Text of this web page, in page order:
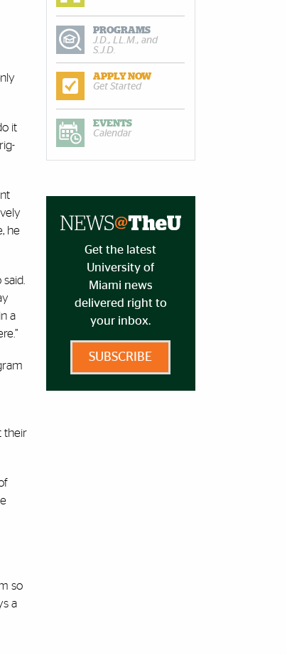
it
he
a
their
so
a
PROGRAMS
J.D., LL.M., and
S.J.D.
APPLY NOW
Get Started
EVENTS
Calendar
Get the latest
University of
Miami news
delivered right to
your inbox.
SUBSCRIBE